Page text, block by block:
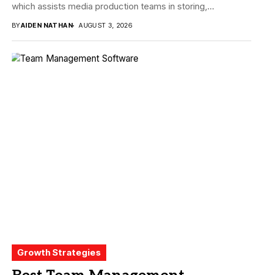
which assists media production teams in storing,...
BYAIDEN NATHAN AUGUST 3, 2026
Growth Strategies